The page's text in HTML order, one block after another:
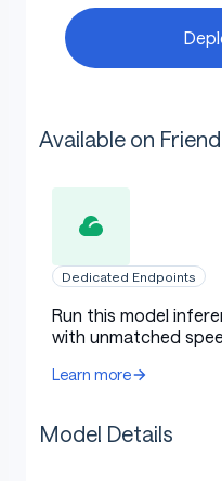
Available on
Dedicated Endpoints
Run this model
with unmatched
Learn more
Model Details